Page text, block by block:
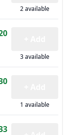
2 available
3 available
1 available